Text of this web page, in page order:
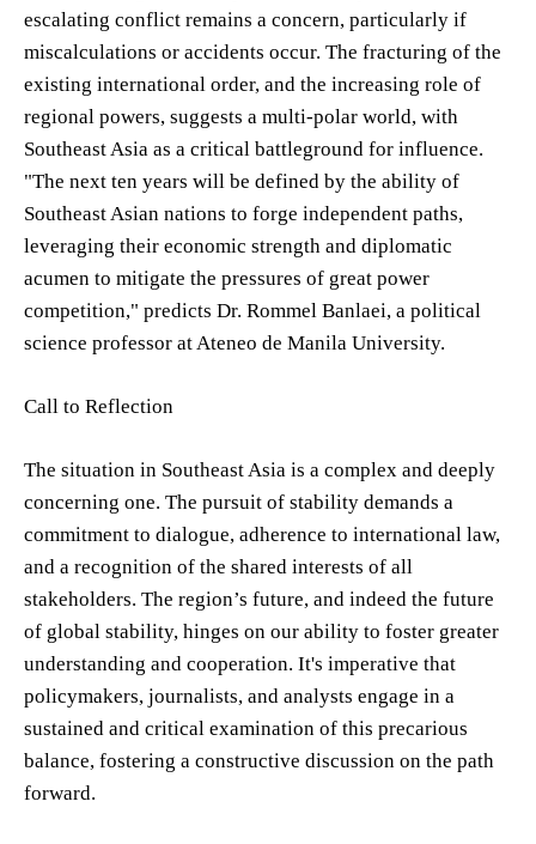
escalating conflict remains a concern, particularly if
miscalculations or accidents occur. The fracturing of the
existing international order, and the increasing role of
regional powers, suggests a multi-polar world, with
Southeast Asia as a critical battleground for influence.
"The next ten years will be defined by the ability of
Southeast Asian nations to forge independent paths,
leveraging their economic strength and diplomatic
acumen to mitigate the pressures of great power
competition," predicts Dr. Rommel Banlaei, a political
science professor at Ateneo de Manila University.
Call to Reflection
The situation in Southeast Asia is a complex and deeply
concerning one. The pursuit of stability demands a
commitment to dialogue, adherence to international law,
and a recognition of the shared interests of all
stakeholders. The region’s future, and indeed the future
of global stability, hinges on our ability to foster greater
understanding and cooperation. It's imperative that
policymakers, journalists, and analysts engage in a
sustained and critical examination of this precarious
balance, fostering a constructive discussion on the path
forward.